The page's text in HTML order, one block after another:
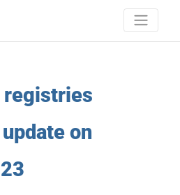
on ITP
registries
on